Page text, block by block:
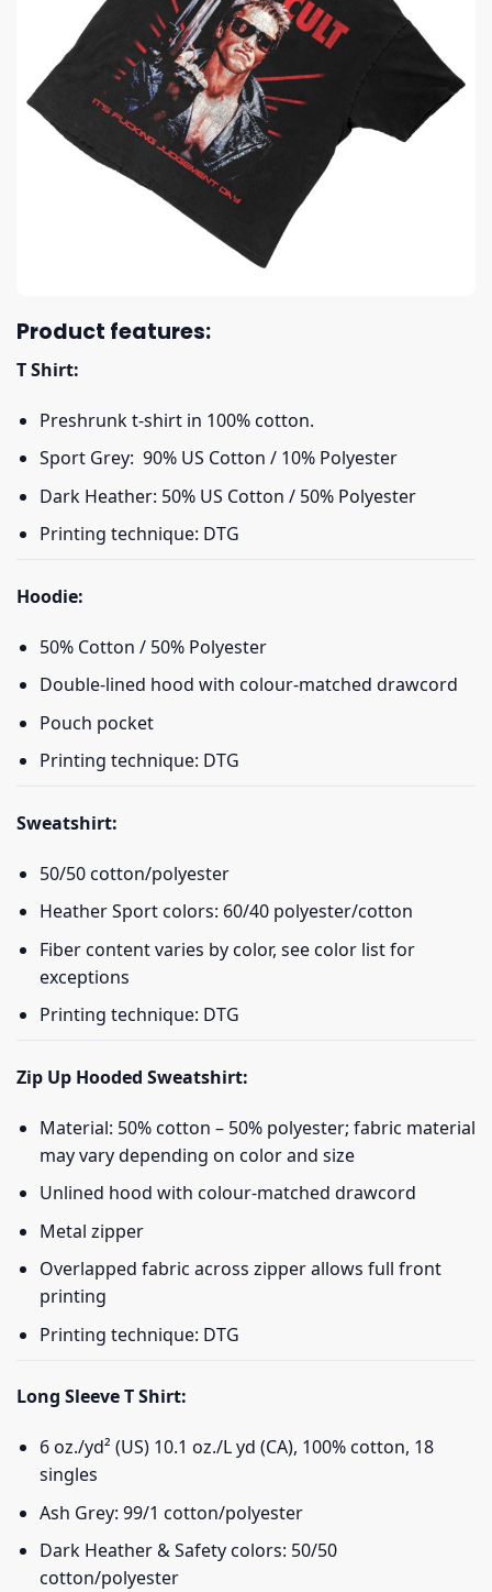
Product features:
T Shirt:
Preshrunk t-shirt in 100% cotton.
Sport Grey: 90% US Cotton / 10% Polyester
Dark Heather: 50% US Cotton / 50% Polyester
Printing technique: DTG
Hoodie:
50% Cotton / 50% Polyester
Double-lined hood with colour-matched drawcord
Pouch pocket
Printing technique: DTG
Sweatshirt:
50/50 cotton/polyester
Heather Sport colors: 60/40 polyester/cotton
Fiber content varies by color, see color list for
exceptions
Printing technique: DTG
Zip Up Hooded Sweatshirt:
Material: 50% cotton – 50% polyester; fabric material
may vary depending on color and size
Unlined hood with colour-matched drawcord
Metal zipper
Overlapped fabric across zipper allows full front
printing
Printing technique: DTG
Long Sleeve T Shirt:
6 oz./yd² (US) 10.1 oz./L yd (CA), 100% cotton, 18
singles
Ash Grey: 99/1 cotton/polyester
Dark Heather & Safety colors: 50/50
cotton/polyester